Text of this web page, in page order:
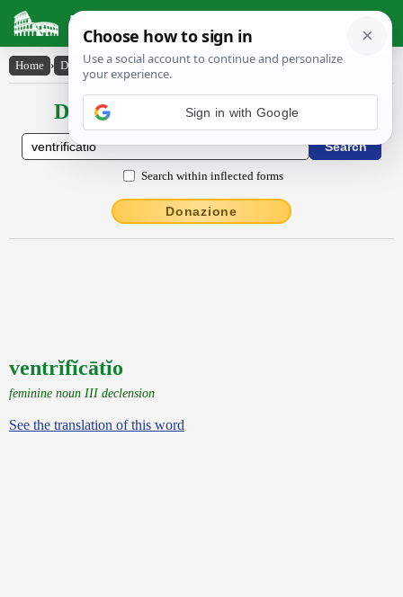
Latin Dictionary
Home › Declensions / Conjugations › ventrĭfĭcātĭo
Declensions / Conjugations latin
Search within inflected forms
Donazione
ventrĭfĭcātĭo
feminine noun III declension
See the translation of this word